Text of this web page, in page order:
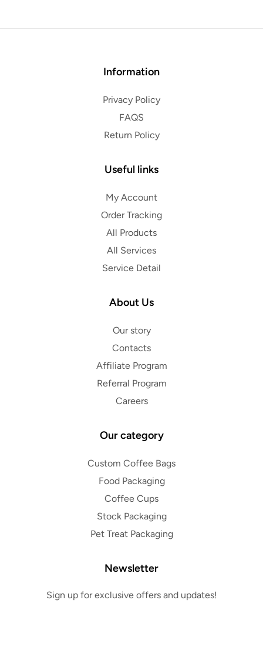
Information
Privacy Policy
FAQS
Return Policy
Useful links
My Account
Order Tracking
All Products
All Services
Service Detail
About Us
Our story
Contacts
Affiliate Program
Referral Program
Careers
Our category
Custom Coffee Bags
Food Packaging
Coffee Cups
Stock Packaging
Pet Treat Packaging
Newsletter
Sign up for exclusive offers and updates!